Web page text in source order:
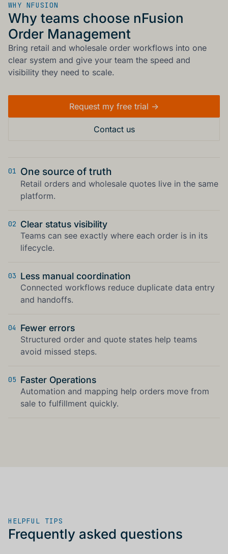
WHY NFUSION
Why teams choose nFusion
Order Management
Bring retail and wholesale order workflows into one
clear system and give your team the speed and
visibility they need to scale.
Request my free trial ->
Contact us
01 One source of truth
Retail orders and wholesale quotes live in the same
platform.
02 Clear status visibility
Teams can see exactly where each order is in its
lifecycle.
03 Less manual coordination
Connected workflows reduce duplicate data entry
and handoffs.
04 Fewer errors
Structured order and quote states help teams
avoid missed steps.
05 Faster Operations
Automation and mapping help orders move from
sale to fulfillment quickly.
HELPFUL TIPS
Frequently asked questions